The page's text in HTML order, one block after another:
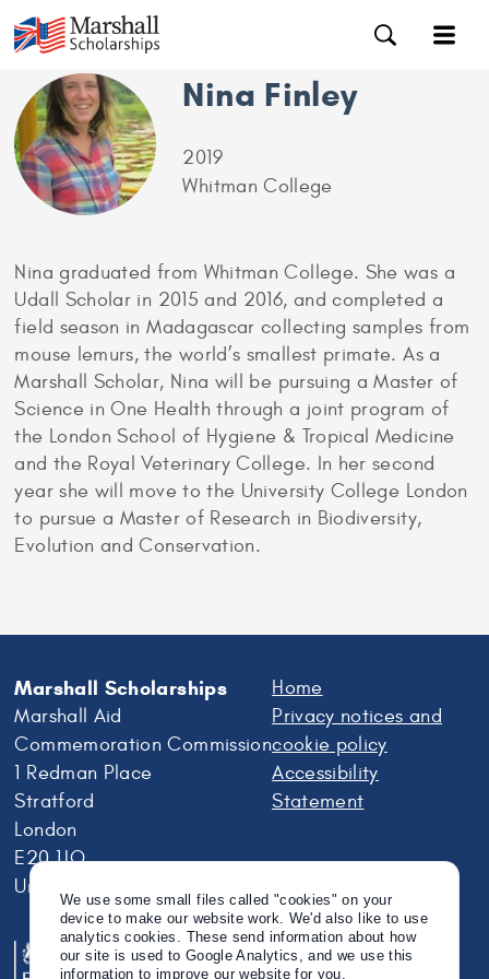
Nina Finley
2019
Whitman College
Nina graduated from Whitman College. She was a
Udall Scholar in 2015 and 2016, and completed a
field season in Madagascar collecting samples from
mouse lemurs, the world’s smallest primate. As a
Marshall Scholar, Nina will be pursuing a Master of
Science in One Health through a joint program of
the London School of Hygiene & Tropical Medicine
and the Royal Veterinary College. In her second
year she will move to the University College London
to pursue a Master of Research in Biodiversity,
Evolution and Conservation.
Marshall Scholarships
Marshall Aid
Commemoration Commission
1 Redman Place
Stratford
London
E20 1JQ
United Kingdom
Home
Privacy notices and
cookie policy
Accessibility
Statement
We use some small files called "cookies" on your
device to make our website work. We'd also like to use
analytics cookies. These send information about how
our site is used to Google Analytics, and we use this
information to improve our website for you.